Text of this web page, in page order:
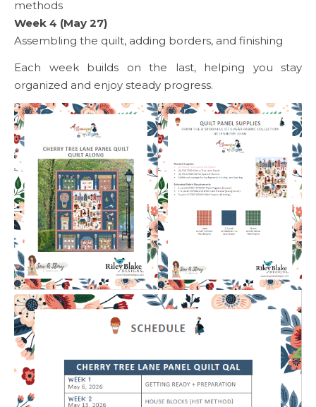
methods
Week 4 (May 27)
Assembling the quilt, adding borders, and finishing
Each week builds on the last, helping you stay
organized and enjoy steady progress.